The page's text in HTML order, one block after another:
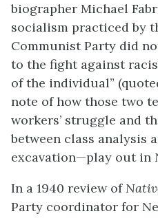
biographer Michael
socialism practiced by
Communist Party did
to the fight against
of the individual”
note of how those two
workers’ struggle and
between class analysis
excavation—play out in
In a 1940 review of
Party coordinator for